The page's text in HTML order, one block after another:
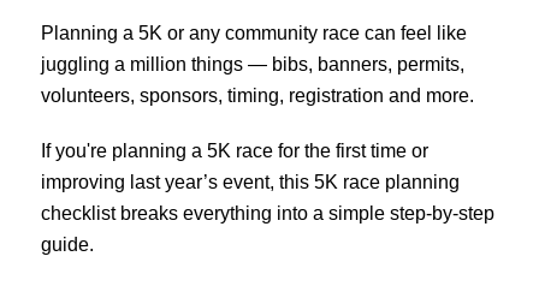
Planning a 5K or any community race can feel like
juggling a million things — bibs, banners, permits,
volunteers, sponsors, timing, registration and more.
If you're planning a 5K race for the first time or
improving last year’s event, this 5K race planning
checklist breaks everything into a simple step-by-step
guide.